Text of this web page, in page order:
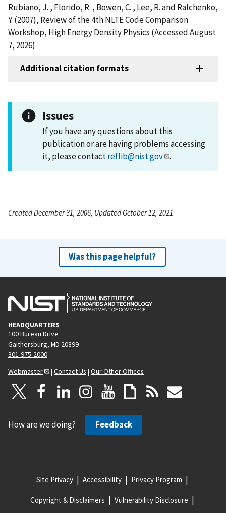
Rubiano, J. , Florido, R. , Bowen, C. , Lee, R. and Ralchenko,
Y. (2007), Review of the 4th NLTE Code Comparison
Workshop, High Energy Density Physics (Accessed August
7, 2026)
Additional citation formats
Issues
If you have any questions about this
publication or are having problems accessing
it, please contactreflib@nist.gov .
Created December 31, 2006, Updated October 12, 2021
Was this page helpful?
HEADQUARTERS
100 Bureau Drive
Gaithersburg, MD 20899
301-975-2000
Webmaster
| Contact Us | Our Other Offices
How are we doing? Feedback
Site Privacy Accessibility Privacy Program
Copyright & Disclaimers Vulnerability Disclosure